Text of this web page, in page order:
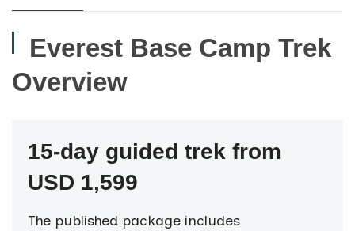
Everest Base Camp Trek
Overview
15-day guided trek from
USD 1,599
The published package includes